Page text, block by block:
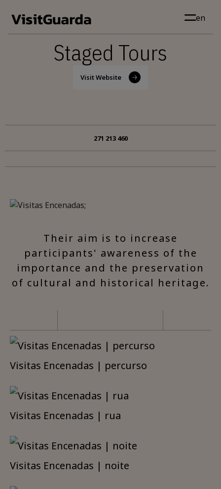
en
Staged Tours
Visit Website
271 213 460
Their aim is to increase
participants' awareness of the
importance and the preservation
of cultural and historical heritage.
Visitas Encenadas | percurso
Visitas Encenadas | rua
Visitas Encenadas | noite